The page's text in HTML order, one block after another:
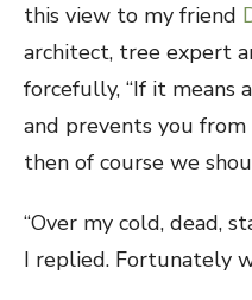
this view to my friend
architect, tree expert
forcefully, “If it means
and prevents you
then of course we
“Over my cold, dead,
I replied. Fortunately